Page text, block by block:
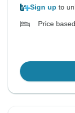
Sign up to
Price